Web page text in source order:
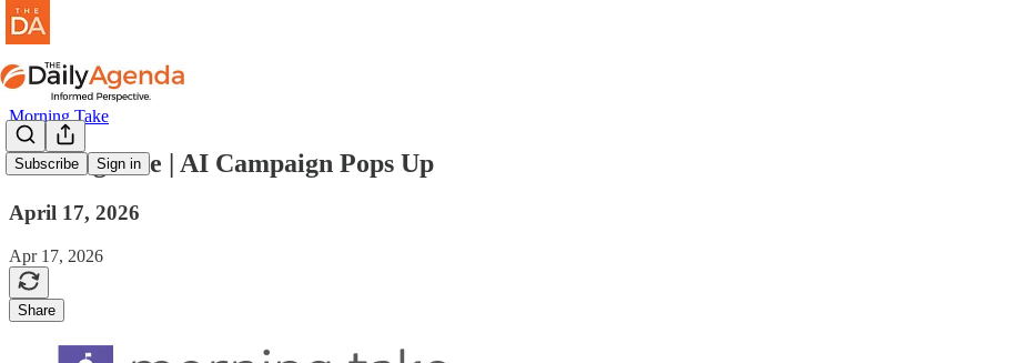
Subscribe Sign in
Morning Take
morning take | AI Campaign Pops Up
April 17, 2026
Apr 17, 2026
Share